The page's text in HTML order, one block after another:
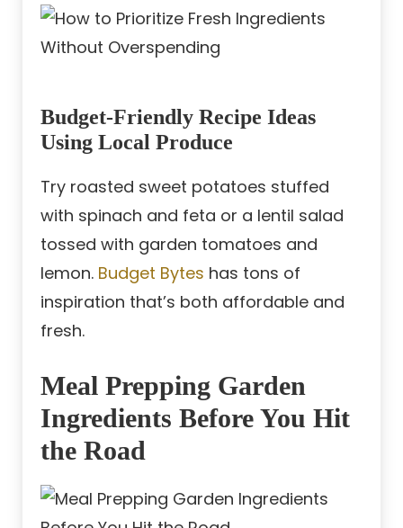
Budget-Friendly Recipe Ideas
Using Local Produce
Try roasted sweet potatoes stuffed
with spinach and feta or a lentil salad
tossed with garden tomatoes and
lemon. Budget Bytes has tons of
inspiration that’s both affordable and
fresh.
Meal Prepping Garden
Ingredients Before You Hit
the Road